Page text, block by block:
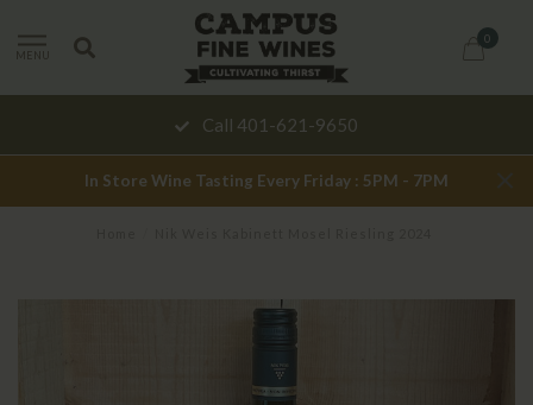
MENU
0
Call 401-621-9650
In Store Wine Tasting Every Friday : 5PM - 7PM